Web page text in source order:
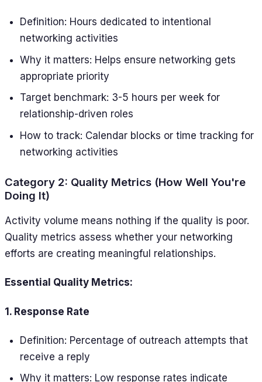
Definition: Hours dedicated to intentional
networking activities
Why it matters: Helps ensure networking gets
appropriate priority
Target benchmark: 3-5 hours per week for
relationship-driven roles
How to track: Calendar blocks or time tracking for
networking activities
Category 2: Quality Metrics (How Well You're
Doing It)
Activity volume means nothing if the quality is poor.
Quality metrics assess whether your networking
efforts are creating meaningful relationships.
Essential Quality Metrics:
1. Response Rate
Definition: Percentage of outreach attempts that
receive a reply
Why it matters: Low response rates indicate